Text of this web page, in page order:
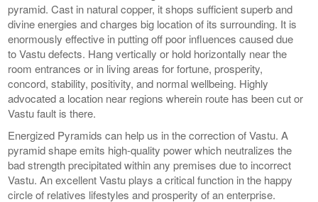
pyramid. Cast in natural copper, it shops sufficient superb and
divine energies and charges big location of its surrounding. It is
enormously effective in putting off poor influences caused due
to Vastu defects. Hang vertically or hold horizontally near the
room entrances or in living areas for fortune, prosperity,
concord, stability, positivity, and normal wellbeing. Highly
advocated a location near regions wherein route has been cut or
Vastu fault is there.
Energized Pyramids can help us in the correction of Vastu. A
pyramid shape emits high-quality power which neutralizes the
bad strength precipitated within any premises due to incorrect
Vastu. An excellent Vastu plays a critical function in the happy
circle of relatives lifestyles and prosperity of an enterprise.